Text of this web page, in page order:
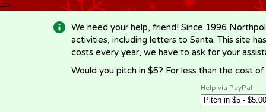
-->
We need your help, friend! Since 1996
activities, including letters to Santa. This site
costs every year, we have to ask for your
Would you pitch in $5? For less than the cost
Help via PayPal